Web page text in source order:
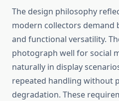
The design philosophy
modern collectors demand
and functional versatility.
photograph well for social
naturally in display
repeated handling without
degradation. These